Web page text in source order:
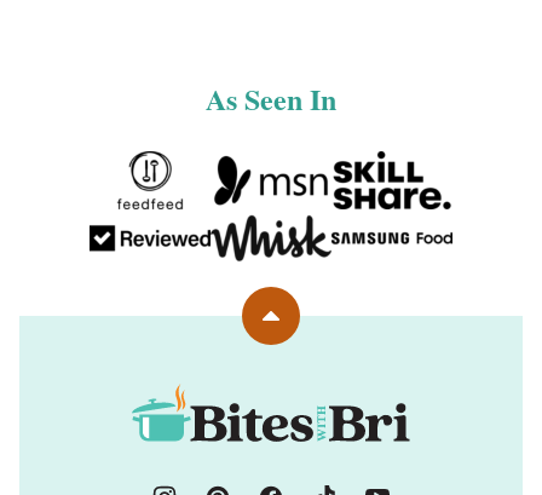
As Seen In
Back
Bites
with